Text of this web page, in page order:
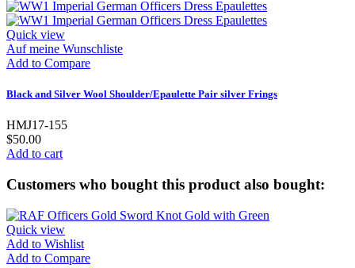
Quick view
Auf meine Wunschliste
Add to Compare
Black and Silver Wool Shoulder/Epaulette Pair silver Frings
HMJ17-155
$50.00
Add to cart
Customers who bought this product also bought:
Quick view
Add to Wishlist
Add to Compare